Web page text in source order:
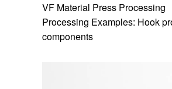
VF Material Press Processing
Processing Examples: Hook
components